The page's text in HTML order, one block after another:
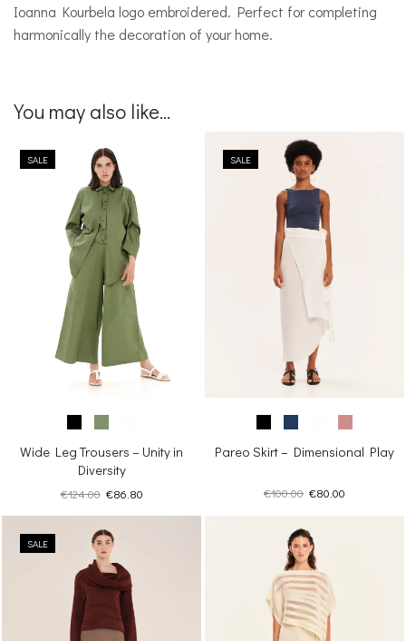
Ioanna Kourbela logo embroidered. Perfect for completing
harmonically the decoration of your home.
You may also like...
SALE
Wide Leg Trousers – Unity in
Diversity
€124.00 Original
was:
€124.00.
€86.80Current
SALE
Pareo Skirt – Dimensional Play
€100.00 Original
€100.00.
€80.00
SALE